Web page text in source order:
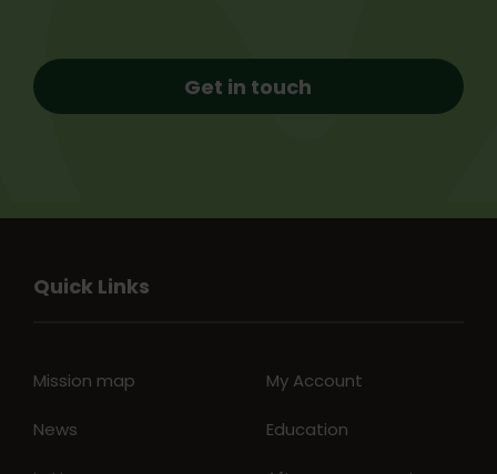
Get in touch
Quick Links
Mission map
News
My Account
Education